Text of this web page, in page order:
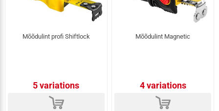
Mõõdulint profi Shiftlock
5 variations
d
Mõõdulint Magnetic
4 variations
d